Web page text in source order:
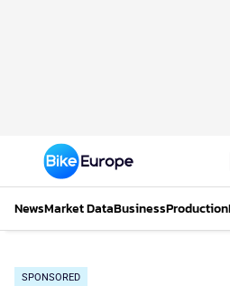
NewsMarket DataBusinessProduction
SPONSORED